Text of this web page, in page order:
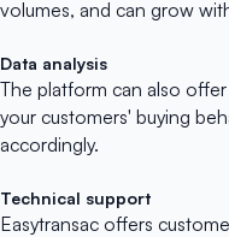
volumes, and can grow
Data analysis
The platform can also
your customers' buying
accordingly.
Technical support
Easytransac offers